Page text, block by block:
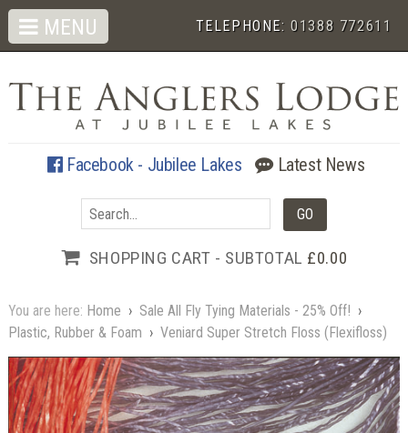
TELEPHONE:01388 772611
Facebook - Jubilee Lakes Latest News
SHOPPING CART - SUBTOTAL £0.00
MENU
You are here: Home › Sale All Fly Tying Materials - 25% Off! ›
Plastic, Rubber & Foam › Veniard Super Stretch Floss (Flexifloss)